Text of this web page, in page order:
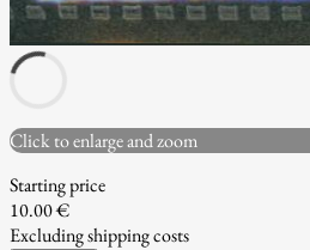
Click to enlarge and zoom
Starting price
10.00 €
Excluding shipping costs